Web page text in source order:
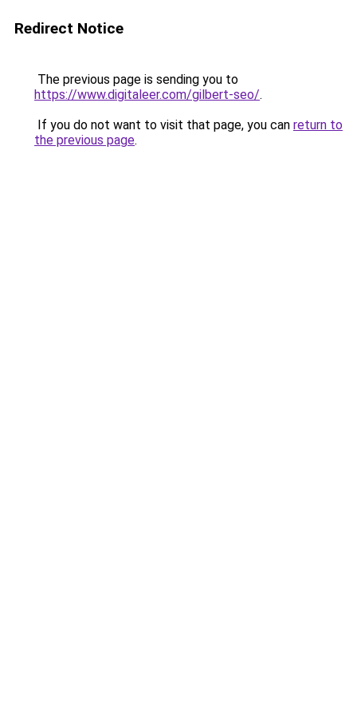
Redirect Notice
The previous page is sending you to
https://www.digitaleer.com/gilbert-seo/.
If you do not want to visit that page, you can return to
the previous page.